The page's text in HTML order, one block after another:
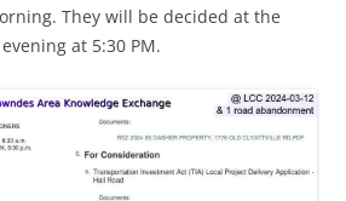
They will be decided at the
at 5:30 PM.